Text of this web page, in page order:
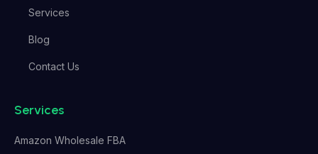
Services
Blog
Contact Us
Services
Amazon Wholesale FBA